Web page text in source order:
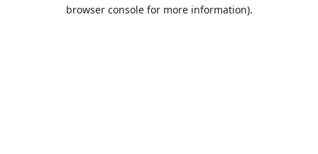
browser console for more information).